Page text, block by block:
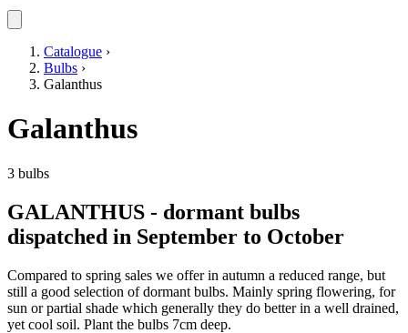
Catalogue ›
Bulbs ›
Galanthus
Galanthus
3 bulbs
GALANTHUS - dormant bulbs
dispatched in September to October
Compared to spring sales we offer in autumn a reduced range, but
still a good selection of dormant bulbs. Mainly spring flowering, for
sun or partial shade which generally they do better in a well drained,
yet cool soil. Plant the bulbs 7cm deep.